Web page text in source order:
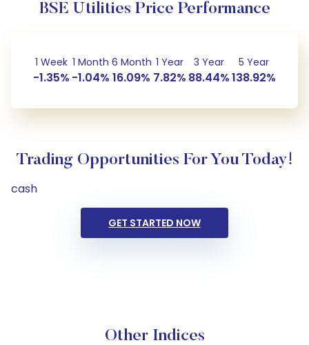
BSE Utilities Price Performance
1 Week
-1.35%
1 Month
-1.04%
6 Month
16.09%
1 Year
7.82%
3 Year
88.44%
5 Year
138.92%
Trading Opportunities For You Today!
cash
GET STARTED NOW
Other Indices